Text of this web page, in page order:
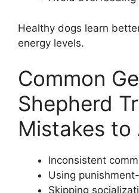
Healthy dogs learn
energy levels.
Common
Shepherd
Mistakes to
Inconsistent
Using
Skipping